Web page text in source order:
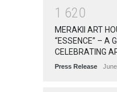
1 620
MERAKII ART
“ESSENCE” – A
CELEBRATING
Press Release